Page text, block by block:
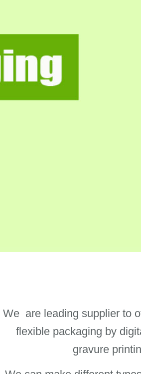
We are leading supplier to
flexible packaging by
gravure